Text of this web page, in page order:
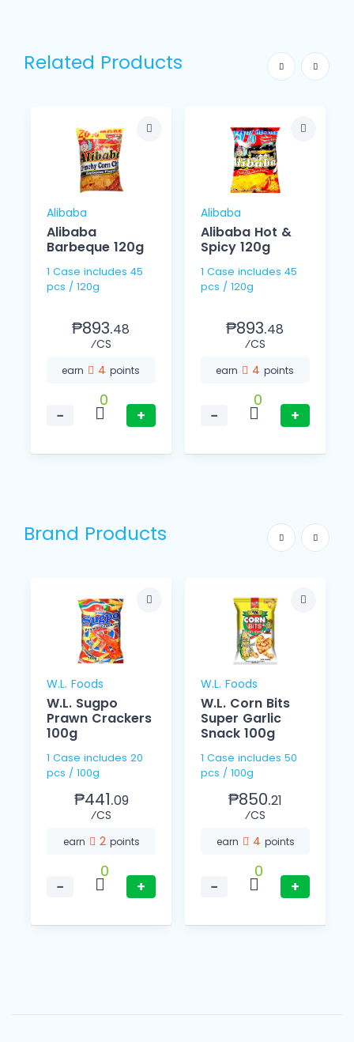
Related Products
Alibaba
Alibaba
Barbeque 120g
1 Case includes 45
pcs / 120g
₱893.48
⁄CS
earn 4points
−
0
+
Alibaba
Alibaba Hot &
Spicy 120g
1 Case includes 45
pcs / 120g
₱893.48
⁄CS
earn 4points
−
0
+
Brand Products
W.L. Foods
W.L. Sugpo
Prawn Crackers
100g
1 Case includes 20
pcs / 100g
₱441.09
⁄CS
earn 2 points
−
0
+
W.L. Foods
W.L. Corn Bits
Super Garlic
Snack 100g
1 Case includes 50
pcs / 100g
₱850.21
⁄CS
earn 4 points
−
0
+